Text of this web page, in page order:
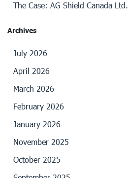
The Case: AG Shield Canada Ltd.
Archives
July 2026
April 2026
March 2026
February 2026
January 2026
November 2025
October 2025